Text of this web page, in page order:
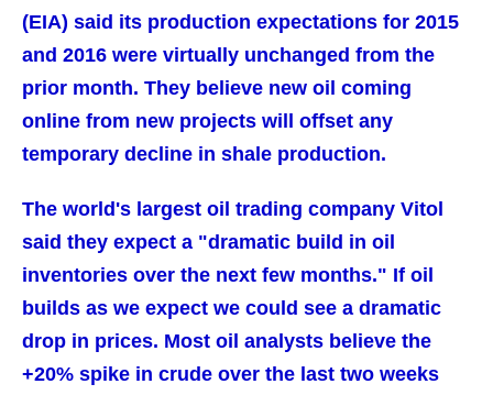
(EIA) said its production expectations for 2015
and 2016 were virtually unchanged from the
prior month. They believe new oil coming
online from new projects will offset any
temporary decline in shale production.
The world's largest oil trading company Vitol
said they expect a "dramatic build in oil
inventories over the next few months." If oil
builds as we expect we could see a dramatic
drop in prices. Most oil analysts believe the
+20% spike in crude over the last two weeks